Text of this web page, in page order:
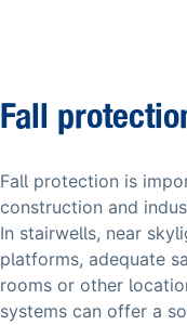
Fall
Fall protection is
construction and
In stairwells, near
platforms, adequate
rooms or other
systems can offer a